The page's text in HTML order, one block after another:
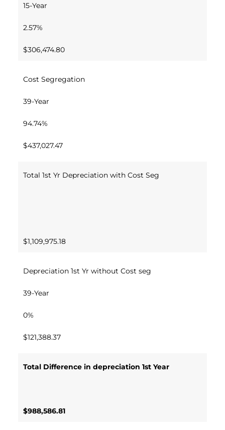
15-Year
2.57%
$306,474.80
Cost Segregation
39-Year
94.74%
$437,027.47
Total 1st Yr Depreciation with Cost Seg
$1,109,975.18
Depreciation 1st Yr without Cost seg
39-Year
0%
$121,388.37
Total Difference in depreciation 1st Year
$988,586.81